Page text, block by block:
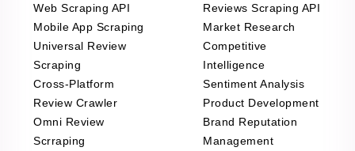
Web Scraping API
Mobile App Scraping
Universal Review
Scraping
Cross-Platform
Review Crawler
Omni Review
Scrraping
Reviews Scraping API
Market Research
Competitive
Intelligence
Sentiment Analysis
Product Development
Brand Reputation
Management